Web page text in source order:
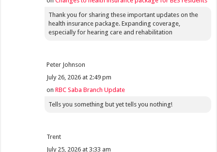
Thank you for sharing these important updates on the
health insurance package. Expanding coverage,
especially for hearing care and rehabilitation
Peter Johnson
July 26, 2026 at 2:49 pm
onRBC Saba Branch Update
Tells you something but yet tells you nothing!
Trent
July 25, 2026 at 3:33 am